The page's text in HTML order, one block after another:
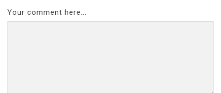
Your comment here...